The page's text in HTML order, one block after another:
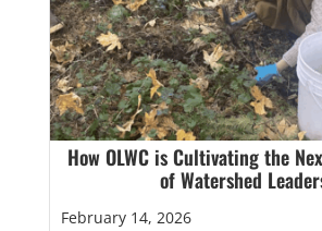
How OLWC is Cultivating the
of Watershed
February 14, 2026